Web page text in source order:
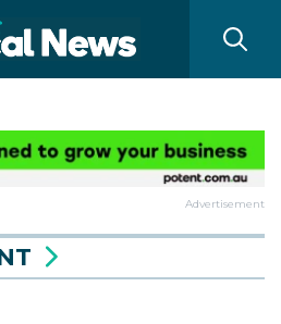
Advertisement